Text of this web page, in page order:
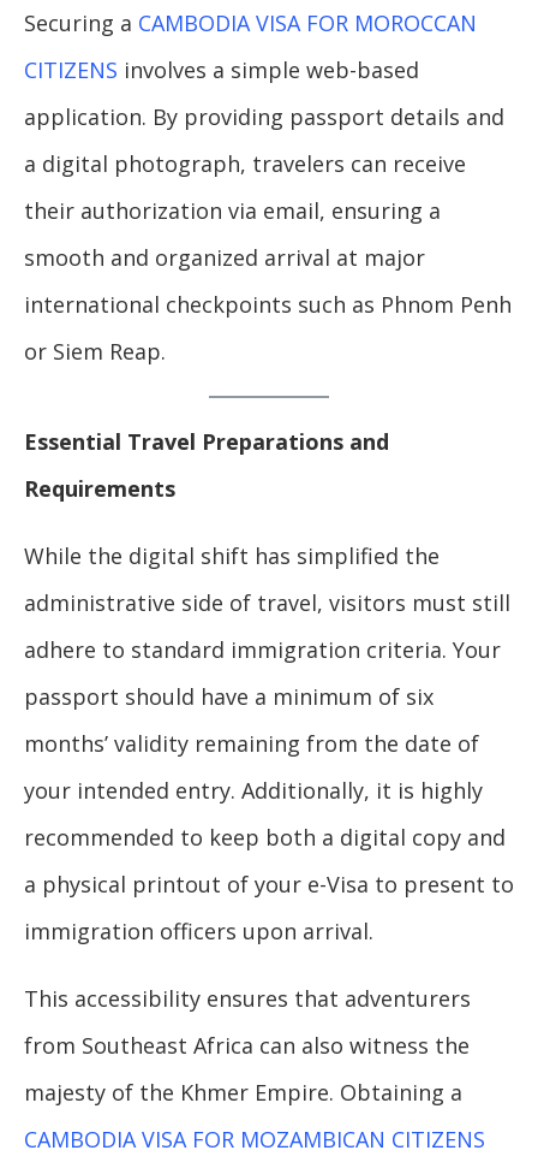
Securing a CAMBODIA VISA FOR MOROCCAN
CITIZENS involves a simple web-based
application. By providing passport details and
a digital photograph, travelers can receive
their authorization via email, ensuring a
smooth and organized arrival at major
international checkpoints such as Phnom Penh
or Siem Reap.
Essential Travel Preparations and
Requirements
While the digital shift has simplified the
administrative side of travel, visitors must still
adhere to standard immigration criteria. Your
passport should have a minimum of six
months’ validity remaining from the date of
your intended entry. Additionally, it is highly
recommended to keep both a digital copy and
a physical printout of your e-Visa to present to
immigration officers upon arrival.
This accessibility ensures that adventurers
from Southeast Africa can also witness the
majesty of the Khmer Empire. Obtaining a
CAMBODIA VISA FOR MOZAMBICAN CITIZENS